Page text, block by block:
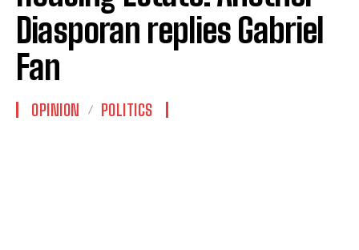
Diasporan replies Gabriel
Fan
OPINION POLITICS